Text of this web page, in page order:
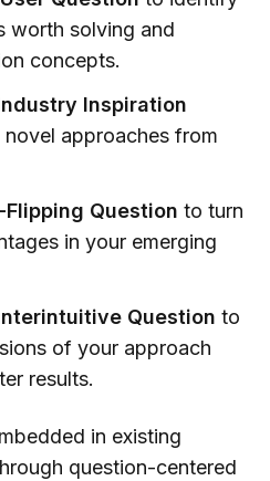
worth solving and
concepts.
Inspiration
approaches from
Question to turn
in your emerging
Question to
of your approach
results.
in existing
question-centered